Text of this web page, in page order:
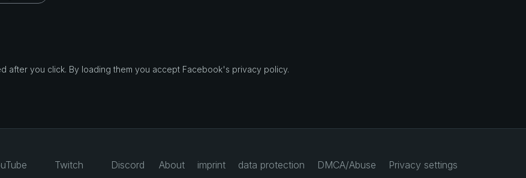
after you click. By loading them you accept Facebook's privacy policy.
Twitch Discord About imprint data protection DMCA/Abuse Privacy settings